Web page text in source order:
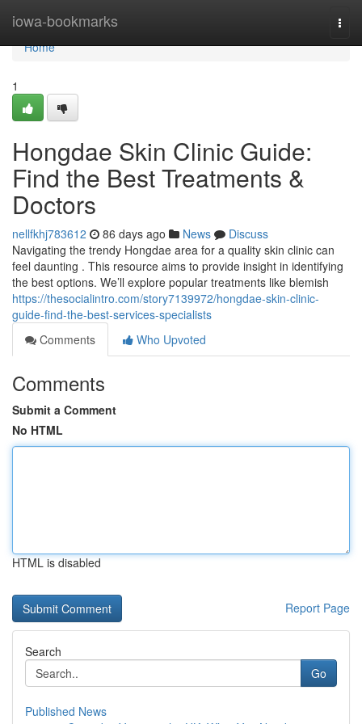
iowa-bookmarks
Home
Home
1
Hongdae Skin Clinic Guide:
Find the Best Treatments &
Doctors
nellfkhj783612 86 days ago News
Discuss
Navigating the trendy Hongdae area for a quality skin clinic can
feel daunting . This resource aims to provide insight in identifying
the best options. We’ll explore popular treatments like blemish
https://thesocialintro.com/story7139972/hongdae-skin-clinic-
guide-find-the-best-services-specialists
Comments
Who Upvoted
Comments
Submit a Comment
No HTML
HTML is disabled
Report Page
Search
Go
Published News